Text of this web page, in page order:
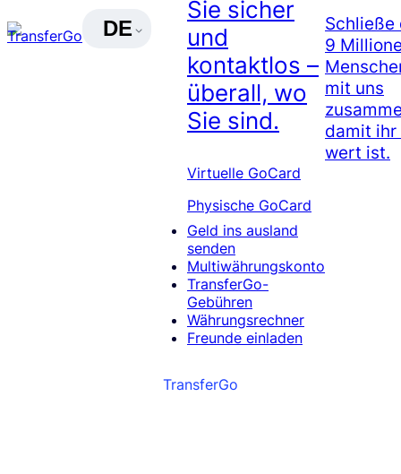
DE
Sie sicher
und
kontaktlos –
überall, wo
Sie sind.
Virtuelle GoCard
Physische GoCard
Geld ins ausland
senden
Multiwährungskonto
TransferGo-
Gebühren
Währungsrechner
Freunde einladen
Schließe
9
mit uns
damit ihr
wert ist.
TransferGo